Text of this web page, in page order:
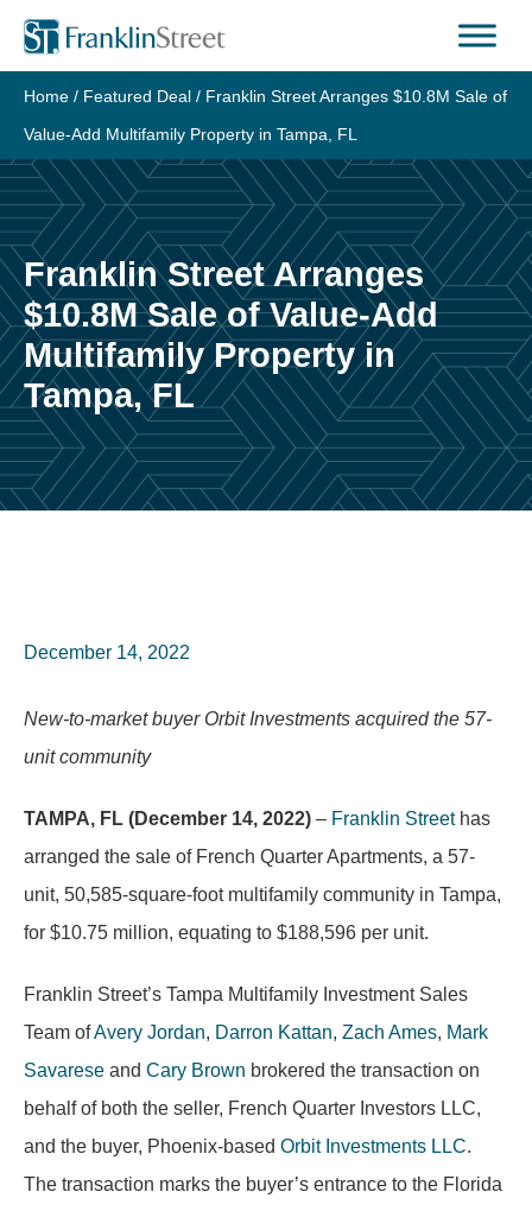
Skip
content
Home / Featured Deal / Franklin Street Arranges $10.8M Sale of
Value-Add Multifamily Property in Tampa, FL
Franklin Street Arranges
$10.8M Sale of Value-Add
Multifamily Property in
Tampa, FL
December 14, 2022
New-to-market buyer Orbit Investments acquired the 57-
unit community
TAMPA, FL (December 14, 2022) – Franklin Streethas
arranged the sale of French Quarter Apartments, a 57-
unit, 50,585-square-foot multifamily community in Tampa,
for $10.75 million, equating to $188,596 per unit.
Franklin Street’s Tampa Multifamily Investment Sales
Team ofAvery Jordan, Darron Kattan, Zach Ames, Mark
Savarese and Cary Brown brokered the transaction on
behalf of both the seller, French Quarter Investors LLC,
and the buyer, Phoenix-based Orbit Investments LLC.
The transaction marks the buyer’s entrance to the Florida